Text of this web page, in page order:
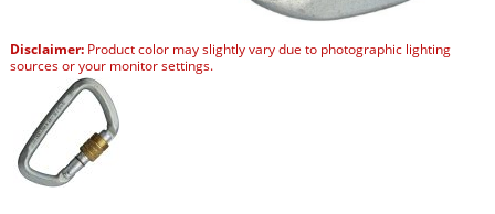
Disclaimer:Product color may slightly vary due to photographic lighting
sources or your monitor settings.